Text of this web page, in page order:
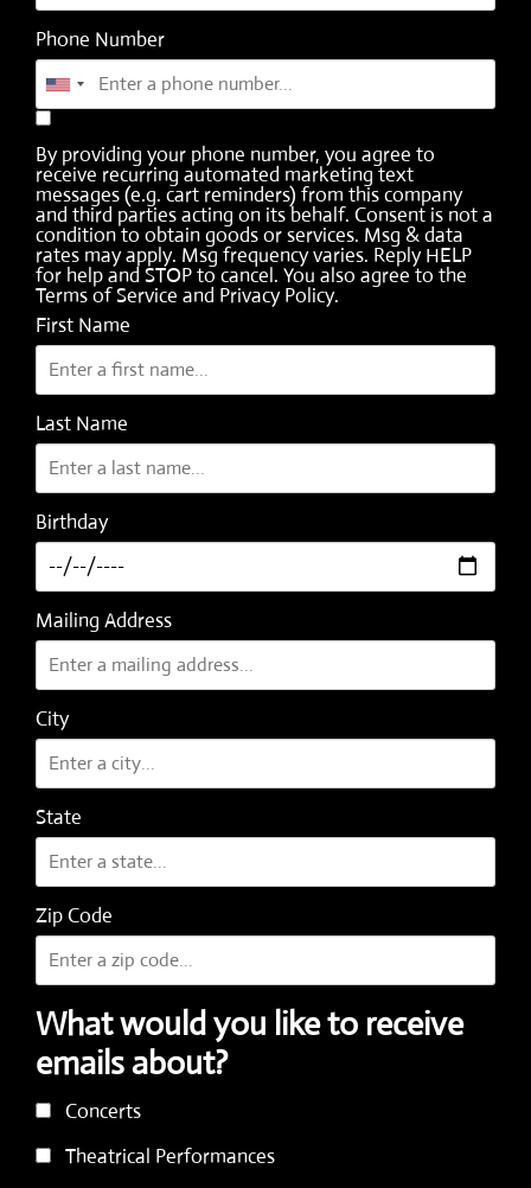
Phone Number
By providing your phone number, you agree to
receive recurring automated marketing text
messages (e.g. cart reminders) from this company
and third parties acting on its behalf. Consent is not a
condition to obtain goods or services. Msg & data
rates may apply. Msg frequency varies. Reply HELP
for help and STOP to cancel. You also agree to the
Terms of Service and Privacy Policy.
First Name
Last Name
Birthday
Mailing Address
City
State
Zip Code
What would you like to receive
emails about?
Concerts
Theatrical Performances